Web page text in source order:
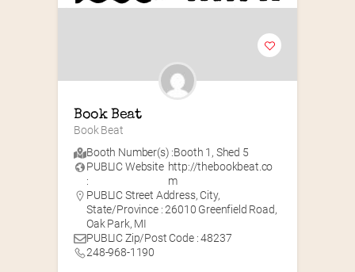
Book Beat
Book Beat
Booth Number(s) :Booth 1 , Shed 5
PUBLIC Website
:
http://thebookbeat.co
m
PUBLIC Street Address, City,
State/Province : 26010 Greenfield Road,
Oak Park, MI
PUBLIC Zip/Post Code : 48237
248-968-1190